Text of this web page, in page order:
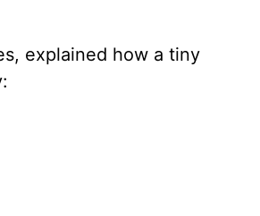
explained how a tiny